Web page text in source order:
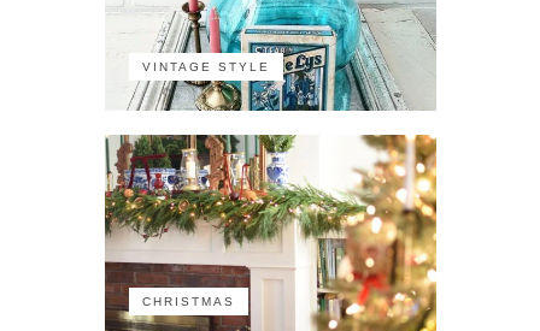
VINTAGE STYLE
CHRISTMAS